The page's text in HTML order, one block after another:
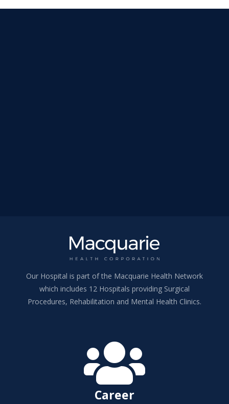
Our Hospital is part of the Macquarie Health Network
which includes 12 Hospitals providing Surgical
Procedures, Rehabilitation and Mental Health Clinics.

Career